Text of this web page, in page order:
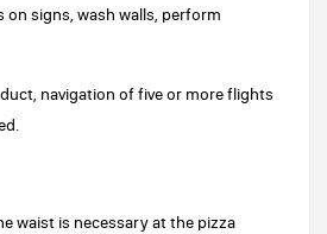
on signs, wash walls, perform
navigation of five or more flights
waist is necessary at the pizza